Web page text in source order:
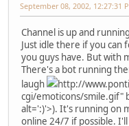
September 08, 2002, 12:27:31
Channel is up and
Just idle there if you can
you guys have. But with
There's a bot running
laugh
http://
cgi/emoticons/smile.gif"
alt=':)'>). It's running on
online 24/7 if possible.